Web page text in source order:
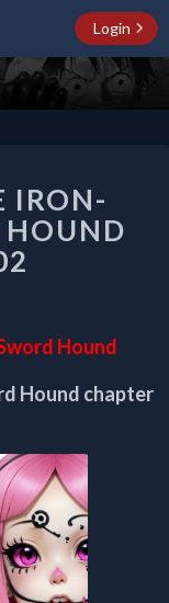
Login
IRON-
HOUND
Hound
Hound chapter